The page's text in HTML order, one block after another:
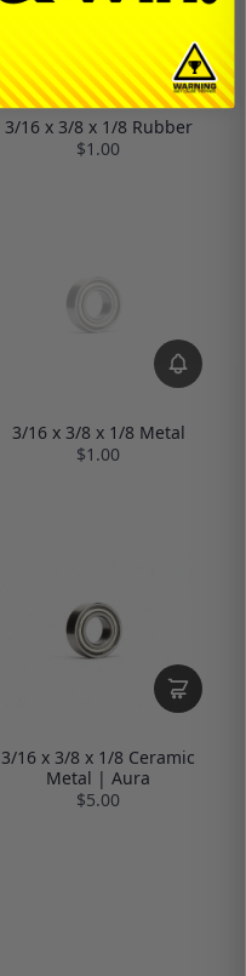
3/16 x 3/8 x 1/8 Rubber
$1.00
3/16 x 3/8 x 1/8 Metal
$1.00
3/16 x 3/8 x 1/8 Ceramic
Metal | Aura
$5.00